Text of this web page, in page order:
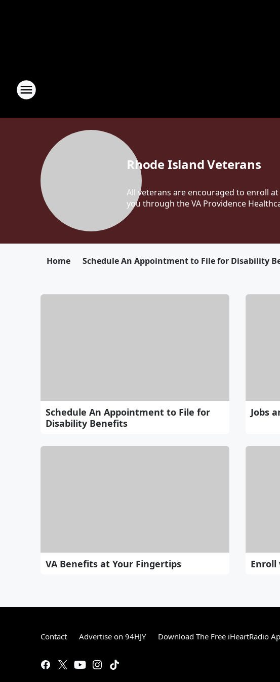
Rhode Island Veterans
All veterans are encouraged to enroll
you through the VA Providence
Home Schedule An Appointment to File for Disability
Schedule An Appointment to File for
Disability Benefits
Jobs
VA Benefits at Your Fingertips Enroll
Contact Advertise on 94HJY Download The Free iHeartRadio